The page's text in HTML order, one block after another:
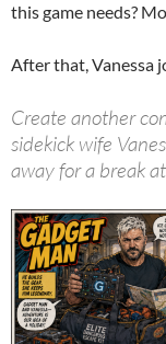
this game needs?
After that, Vanessa
Create another
sidekick wife
away for a break